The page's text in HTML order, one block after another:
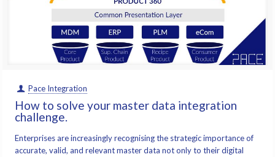
Pace Integration
How to solve your master data integration
challenge.
Enterprises are increasingly recognising the strategic importance of
accurate, valid, and relevant master data not only to their digital